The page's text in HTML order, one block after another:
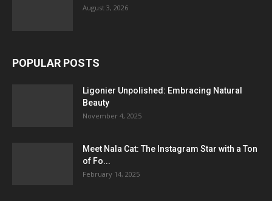
August 3, 2026
POPULAR POSTS
Ligonier Unpolished: Embracing Natural
Beauty
November 4, 2025
Meet Nala Cat: The Instagram Star with a Ton
of Fo...
February 14, 2025